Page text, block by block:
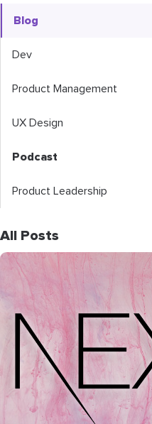
Blog
Dev
Product Management
UX Design
Podcast
Product Leadership
All Posts